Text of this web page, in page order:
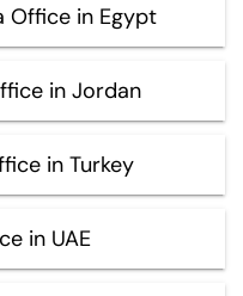
Office in Egypt
in Jordan
in Turkey
in UAE